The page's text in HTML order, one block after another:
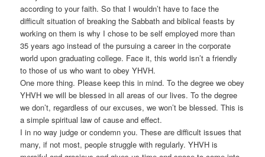
according to your faith. So that I wouldn’t have to face the
difficult situation of breaking the Sabbath and biblical feasts by
working on them is why I chose to be self employed more than
35 years ago instead of the pursuing a career in the corporate
world upon graduating college. Face it, this world isn’t a friendly
to those of us who want to obey YHVH.
One more thing. Please keep this in mind. To the degree we obey
YHVH we will be blessed in all areas of our lives. To the degree
we don’t, regardless of our excuses, we won’t be blessed. This is
a simple spiritual law of cause and effect.
I in no way judge or condemn you. These are difficult issues that
many, if not most, people struggle with regularly. YHVH is